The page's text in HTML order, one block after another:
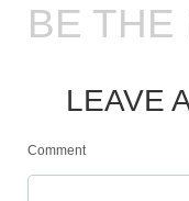
BE THE
LEAVE
Comment